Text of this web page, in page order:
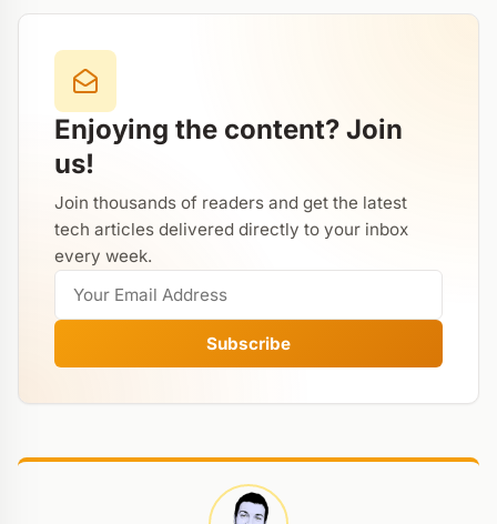
Enjoying the content? Join
us!
Join thousands of readers and get the latest
tech articles delivered directly to your inbox
every week.
Subscribe